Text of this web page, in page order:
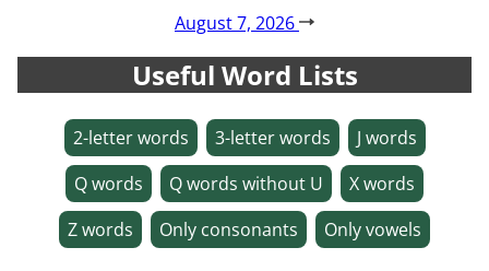
August 7, 2026
Useful Word Lists
2-letter words 3-letter words
J words
Q words
Q words without U
X words
Z words
Only consonants Only vowels